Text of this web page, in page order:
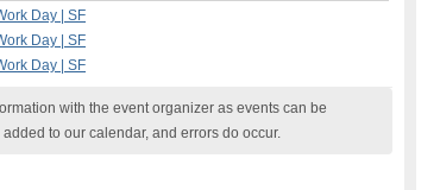
Day | SF
Day | SF
Day | SF
with the event organizer as events can be
to our calendar, and errors do occur.